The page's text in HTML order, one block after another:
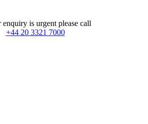
is urgent please call
+44 20 3321 7000